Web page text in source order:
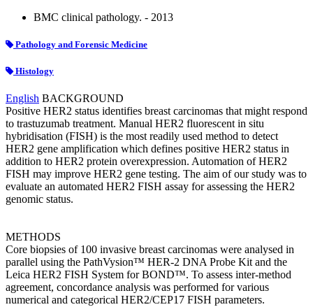
BMC clinical pathology. - 2013
Pathology and Forensic Medicine
Histology
English BACKGROUND
Positive HER2 status identifies breast carcinomas that might respond
to trastuzumab treatment. Manual HER2 fluorescent in situ
hybridisation (FISH) is the most readily used method to detect
HER2 gene amplification which defines positive HER2 status in
addition to HER2 protein overexpression. Automation of HER2
FISH may improve HER2 gene testing. The aim of our study was to
evaluate an automated HER2 FISH assay for assessing the HER2
genomic status.
METHODS
Core biopsies of 100 invasive breast carcinomas were analysed in
parallel using the PathVysion™ HER-2 DNA Probe Kit and the
Leica HER2 FISH System for BOND™. To assess inter-method
agreement, concordance analysis was performed for various
numerical and categorical HER2/CEP17 FISH parameters.